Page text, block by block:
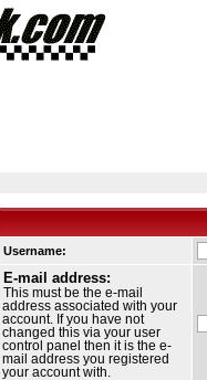
Username:
E-mail address:
This must be the e-mail
address associated with your
account. If you have not
changed this via your user
control panel then it is the e-
mail address you registered
your account with.